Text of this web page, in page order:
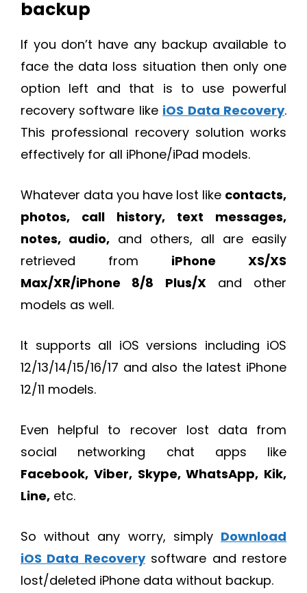
backup
If you don’t have any backup available to
face the data loss situation then only one
option left and that is to use powerful
recovery software like iOS Data Recovery.
This professional recovery solution works
effectively for all iPhone/iPad models.
Whatever data you have lost like contacts,
photos, call history, text messages,
notes, audio, and others, all are easily
retrieved from iPhone XS/XS
Max/XR/iPhone 8/8 Plus/Xand other
models as well.
It supports all iOS versions including iOS
12/13/14/15/16/17 and also the latest iPhone
12/11 models.
Even helpful to recover lost data from
social networking chat apps like
Facebook, Viber, Skype, WhatsApp, Kik,
Line, etc.
So without any worry, simply Download
iOS Data Recoverysoftware and restore
lost/deleted iPhone data without backup.